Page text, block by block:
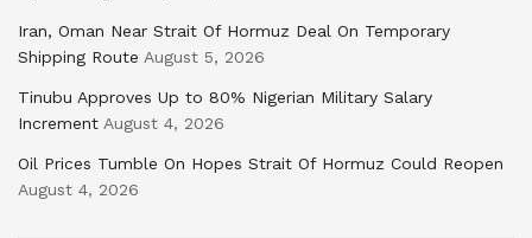
Iran, Oman Near Strait Of Hormuz Deal On Temporary
Shipping Route August 5, 2026
Tinubu Approves Up to 80% Nigerian Military Salary
Increment August 4, 2026
Oil Prices Tumble On Hopes Strait Of Hormuz Could Reopen
August 4, 2026